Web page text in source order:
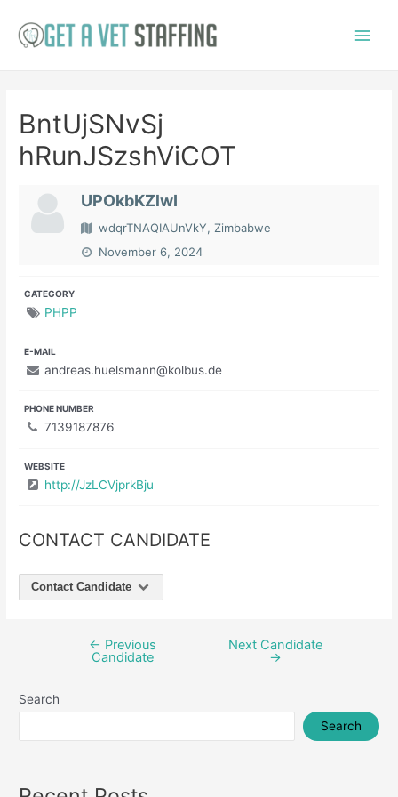
BntUjSNvSj
hRunJSzshViCOT
UPOkbKZlwI
wdqrTNAQIAUnVkY, Zimbabwe
November 6, 2024
CATEGORY
PHPP
E-MAIL
andreas.huelsmann@kolbus.de
PHONE NUMBER
7139187876
WEBSITE
http://JzLCVjprkBju
CONTACT CANDIDATE
Contact Candidate
← Previous
Candidate
Next Candidate
→
Search
Search